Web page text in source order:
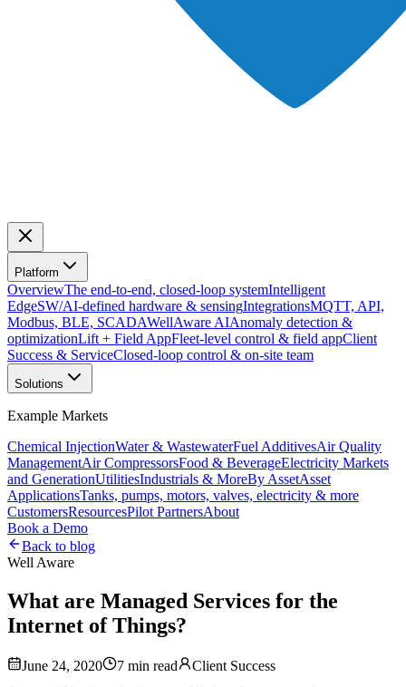
Platform
OverviewThe end-to-end, closed-loop systemIntelligent
EdgeSW/AI-defined hardware & sensingIntegrationsMQTT, API,
Modbus, BLE, SCADAWellAware AIAnomaly detection &
optimizationLift + Field AppFleet-level control & field appClient
Success & ServiceClosed-loop control & on-site team
Solutions
Example Markets
Chemical InjectionWater & WastewaterFuel AdditivesAir Quality
ManagementAir CompressorsFood & BeverageElectricity Markets
and GenerationUtilitiesIndustrials & MoreBy AssetAsset
ApplicationsTanks, pumps, motors, valves, electricity & more
CustomersResourcesPilot PartnersAbout
Book a Demo
Back to blog
Well Aware
What are Managed Services for the
Internet of Things?
June 24, 2020 7 min read
Client Success